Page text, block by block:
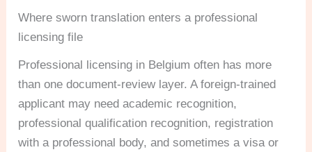
Where sworn translation enters a professional
licensing file
Professional licensing in Belgium often has more
than one document-review layer. A foreign-trained
applicant may need academic recognition,
professional qualification recognition, registration
with a professional body, and sometimes a visa or